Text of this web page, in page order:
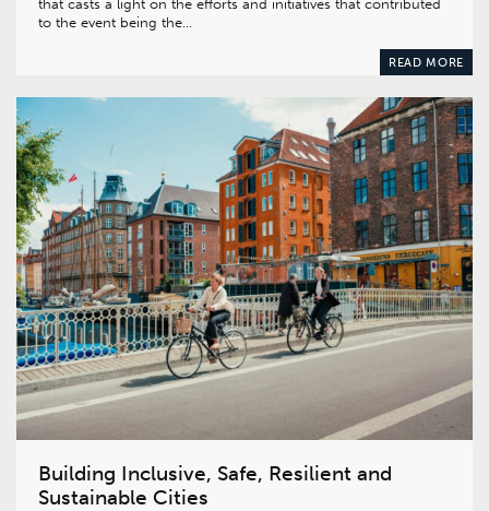
that casts a light on the efforts and initiatives that contributed
to the event being the…
READ MORE
Building Inclusive, Safe, Resilient and
Sustainable Cities